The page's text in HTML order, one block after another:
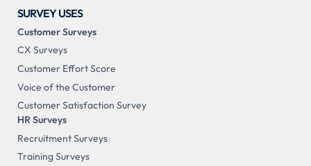
SURVEY USES
Customer Surveys
CX Surveys
Customer Effort Score
Voice of the Customer
Customer Satisfaction Survey
HR Surveys
Recruitment Surveys
Training Surveys